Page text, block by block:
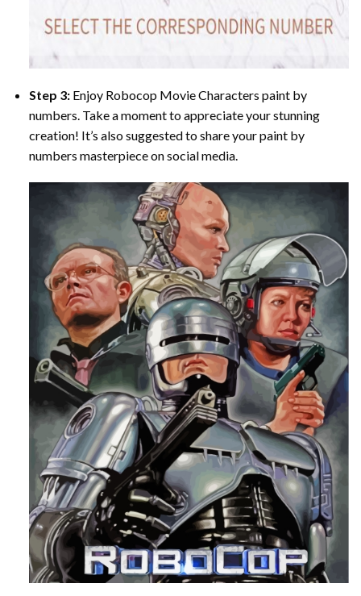
Step 3:Enjoy Robocop Movie Characters paint by
numbers. Take a moment to appreciate your stunning
creation! It’s also suggested to share your paint by
numbers masterpiece on social media.